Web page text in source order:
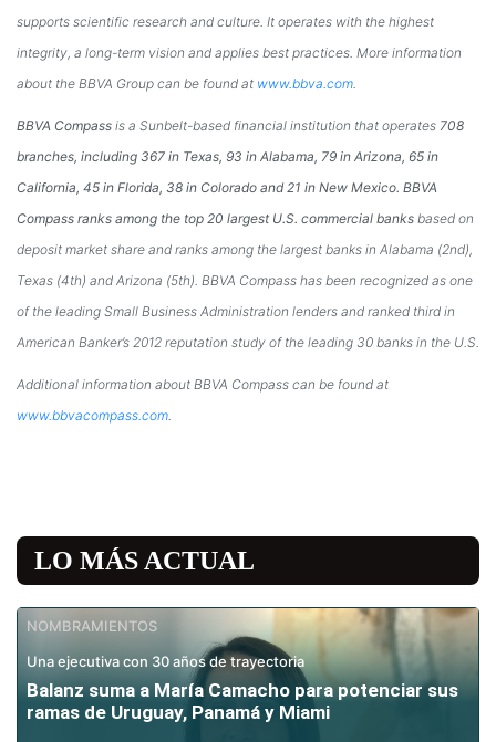
supports scientific research and culture. It operates with the highest
integrity, a long-term vision and applies best practices. More information
about the BBVA Group can be found at www.bbva.com
BBVA Compass is a Sunbelt-based financial institution that operates 708
branches, including 367 in Texas, 93 in Alabama, 79 in Arizona, 65 in
California, 45 in Florida, 38 in Colorado and 21 in New Mexico. BBVA
Compass ranks among the top 20 largest U.S. commercial banks based on
deposit market share and ranks among the largest banks in Alabama (2nd),
Texas (4th) and Arizona (5th). BBVA Compass has been recognized as one
of the leading Small Business Administration lenders and ranked third in
American Banker’s 2012 reputation study of the leading 30 banks in the U.S.
Additional information about BBVA Compass can be found at
www.bbvacompass.com
LO MÁS ACTUAL
NOMBRAMIENTOS
Una ejecutiva con 30 años de trayectoria
Balanz suma a María Camacho para potenciar sus
ramas de Uruguay, Panamá y Miami